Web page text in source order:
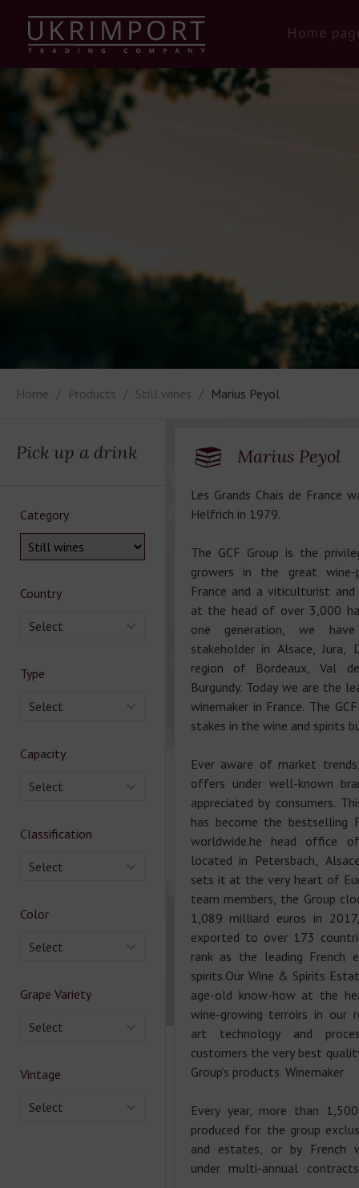
Home
Home Products Still wines Marius Peyol
Pick up a drink
Category
Country
Select
Type
Select
Capacity
Select
Classification
Select
Color
Select
Grape Variety
Select
Vintage
Select
Marius Peyol
Les Grands Chais de France
Helfrich in 1979.
The GCF Group is the
growers in the great wine-
France and a viticulturist
at the head of over 3,000
one generation, we
stakeholder in Alsace, Jura,
region of Bordeaux, Val
Burgundy. Today we are the
winemaker in France. The
stakes in the wine and spirits
Ever aware of market
offers under well-known
appreciated by consumers.
has become the bestselling
worldwide.he head office
located in Petersbach,
sets it at the very heart of
team members, the Group
1,089 milliard euros in
exported to over 173
rank as the leading French
spirits.Our Wine & Spirits
age-old know-how at the
wine-growing terroirs in our
art technology and
customers the very best
Group’s products. Winemaker
Every year, more than
produced for the group
and estates, or by French
under multi-annual